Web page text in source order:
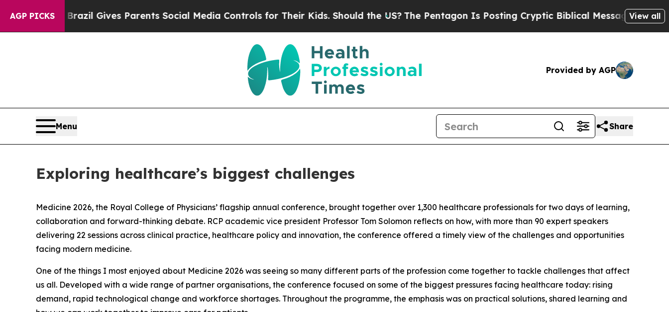
AGP PICKS
Parents Social Media Controls for Their Kids. Should the US?The Pentagon Is Posting Cryptic Biblical Messages on Social MediaBig Food vs.
View all
Provided by AGP
Menu Share
Exploring healthcare’s biggest challenges
Medicine 2026, the Royal College of Physicians’ flagship annual conference, brought together over 1,300 healthcare professionals for two days of learning,
collaboration and forward-thinking debate. RCP academic vice president Professor Tom Solomon reflects on how, with more than 90 expert speakers
delivering 22 sessions across clinical practice, healthcare policy and innovation, the conference offered a timely view of the challenges and opportunities
facing modern medicine.
One of the things I most enjoyed about Medicine 2026 was seeing so many different parts of the profession come together to tackle challenges that affect
us all. Developed with a wide range of partner organisations, the conference focused on some of the biggest pressures facing healthcare today: rising
demand, rapid technological change and workforce shortages. Throughout the programme, the emphasis was on practical solutions, shared learning and